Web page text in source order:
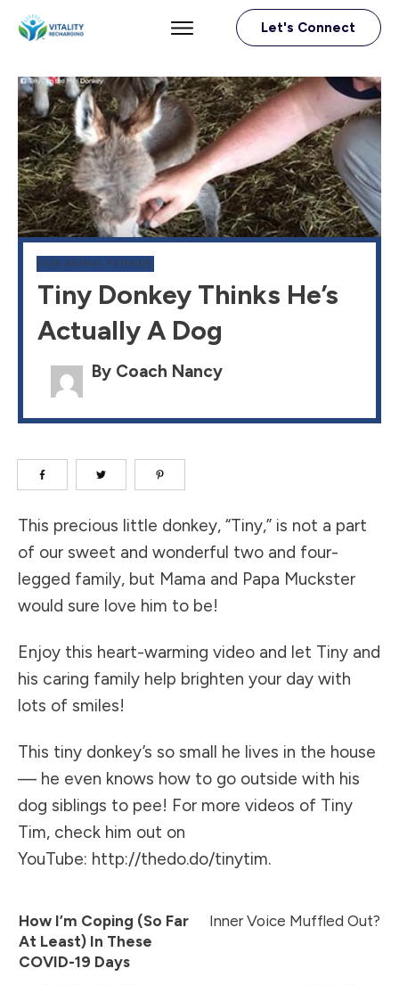
Let's Connect
OUR ANIMAL FRIENDS
Tiny Donkey Thinks He’s
Actually A Dog
By Coach Nancy
​This precious little donkey, “Tiny,” is not a part
of our sweet and wonderful two and four-
legged family, but Mama and Papa Muckster
would sure love him to be!
Enjoy this heart-warming video and let Tiny and
his caring family help brighten your day with
lots of smiles!
​This tiny donkey’s so small he lives in the house
— he even knows how to go outside with his
dog siblings to pee! For more videos of Tiny
Tim, check him out on
YouTube: http://thedo.do/tinytim.
How I’m Coping (so Far
At Least) In These
COVID-19 Days
Inner Voice Muffled Out?